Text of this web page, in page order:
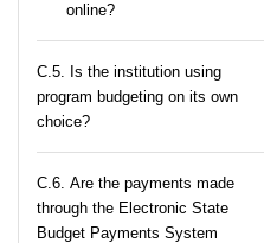
online?
С.5. Is the institution using
program budgeting on its own
choice?
С.6. Are the payments made
through the Electronic State
Budget Payments System